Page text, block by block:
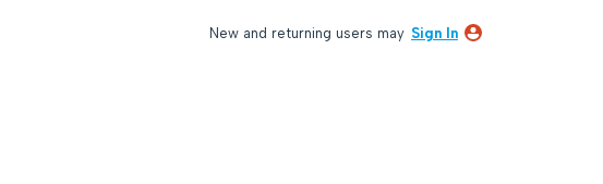
New and returning users may Sign In